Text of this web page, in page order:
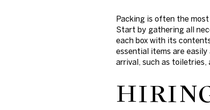
Packing is often the
Start by gathering all
each box with its
essential items are
arrival, such as toiletries,